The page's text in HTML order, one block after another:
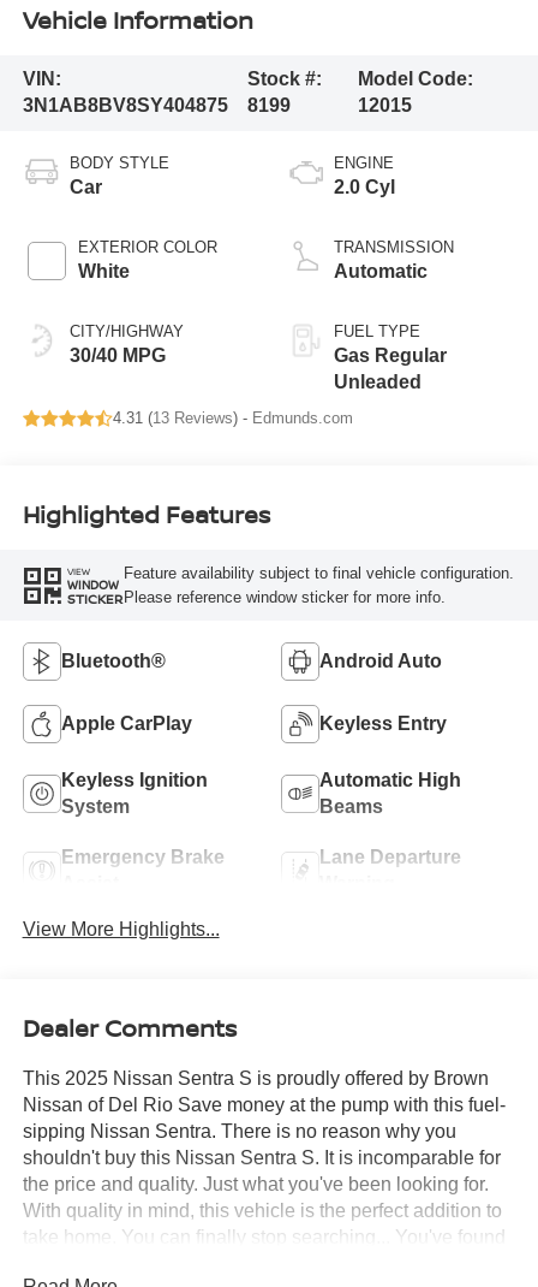
Vehicle Information
VIN:
3N1AB8BV8SY404875
Stock #:
8199
Model Code:
12015
BODY STYLE
Car
EXTERIOR COLOR
White
CITY/HIGHWAY
30/40 MPG
ENGINE
2.0 Cyl
TRANSMISSION
Automatic
FUEL TYPE
Gas Regular
Unleaded
4.31 (13 Reviews) - Edmunds.com
Highlighted Features
VIEW
WINDOW
STICKER
Feature availability subject to final vehicle configuration.
Please reference window sticker for more info.
Bluetooth® Android Auto
Apple CarPlay Keyless Entry
Keyless Ignition
System
Automatic High
Beams
Emergency Brake
Lane Departure
View More Highlights...
Dealer Comments
This 2025 Nissan Sentra S is proudly offered by Brown
Nissan of Del Rio Save money at the pump with this fuel-
sipping Nissan Sentra. There is no reason why you
shouldn't buy this Nissan Sentra S. It is incomparable for
the price and quality. Just what you've been looking for.
With quality in mind, this vehicle is the perfect addition to
take home. You can finally stop searching... You've found